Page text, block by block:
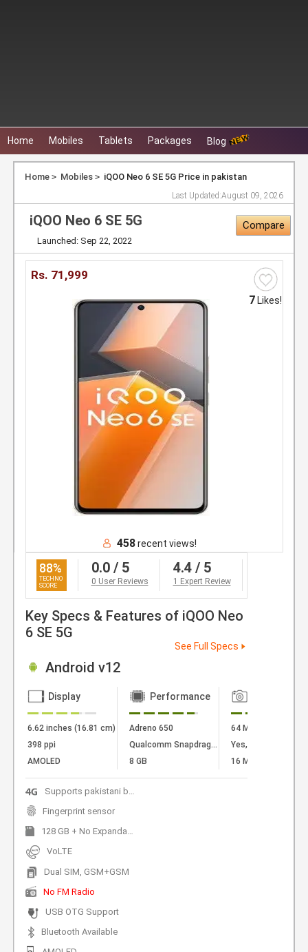
Home Mobiles Tablets Packages Blog
Home Mobiles iQOO Neo 6 SE 5G Price in pakistan
Last Updated:August 09, 2026
iQOO Neo 6 SE 5G Compare
Launched: Sep 22, 2022
Rs. 71,999
7 Likes!
458recent views!
88% 0.0/ 5
0 User Reviews
4.4/ 5
1 Expert Review
Key Specs & Features of iQOO Neo
6 SE 5G
See Full Specs
Android v12
Display
6.62 inches (16.81 cm)
398 ppi
AMOLED
Performance
Adreno 650
Qualcomm Snapdragon 870
8 GB
64 MP + 8 MP + 2
Yes, LED Flash
16 MP Front
Supports pakistani bands
Fingerprint sensor
128 GB + No Expandable
VoLTE
Dual SIM, GSM+GSM
No FM Radio
USB OTG Support
Bluetooth Available